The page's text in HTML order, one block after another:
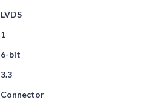
LVDS
1
6-bit
3.3
Connector